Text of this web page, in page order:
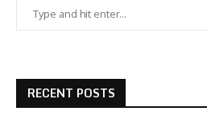
RECENT POSTS